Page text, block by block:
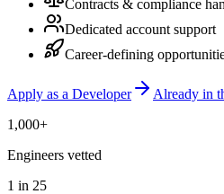
Contracts & compliance
Dedicated account support
Career-defining
Apply as a Developer
Already in
1,000+
Engineers vetted
1 in 25